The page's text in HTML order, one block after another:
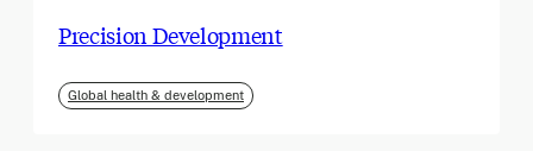
Precision Development
Global health & development